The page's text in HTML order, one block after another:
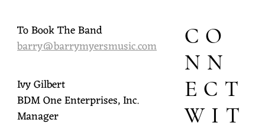
To Book The Band
barry@barrymyersmusic.com
Ivy Gilbert
BDM One Enterprises, Inc.
Manager
CO
NN
ECT
WIT